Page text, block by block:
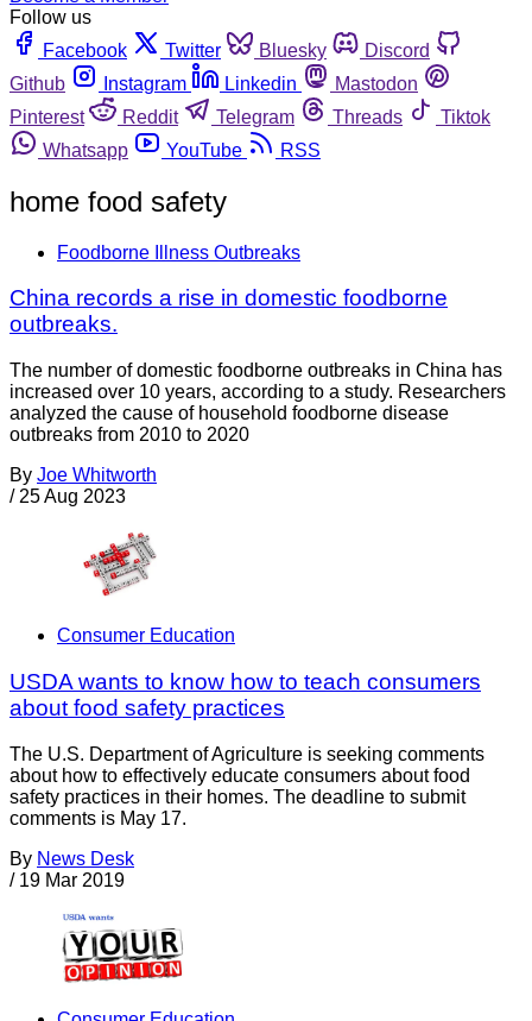
Follow us
Facebook
Twitter Bluesky
Discord
Github
Instagram Linkedin
Mastodon
Pinterest
Reddit Telegram Threads
Tiktok
Whatsapp
YouTube RSS
home food safety
Foodborne Illness Outbreaks
China records a rise in domestic foodborne
outbreaks.
The number of domestic foodborne outbreaks in China has
increased over 10 years, according to a study. Researchers
analyzed the cause of household foodborne disease
outbreaks from 2010 to 2020
By Joe Whitworth
/ 25 Aug 2023
Consumer Education
USDA wants to know how to teach consumers
about food safety practices
The U.S. Department of Agriculture is seeking comments
about how to effectively educate consumers about food
safety practices in their homes. The deadline to submit
comments is May 17.
By News Desk
/ 19 Mar 2019